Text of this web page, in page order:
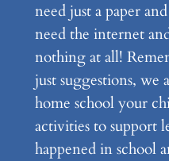
need just a paper
need the internet
nothing at all!
just suggestions,
home school your
activities to support
happened in school